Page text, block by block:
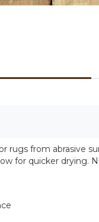
rugs from abrasive
for quicker drying.